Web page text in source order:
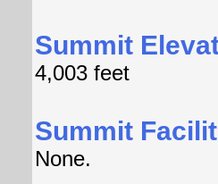
Summit
4,003 feet
Summit
None.